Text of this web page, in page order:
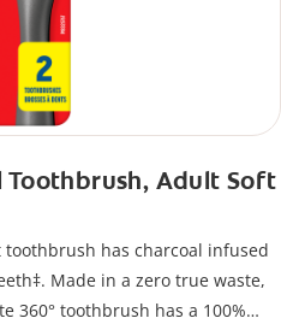
Toothbrush, Adult Soft
toothbrush has charcoal infused
waste,
360° toothbrush has a 100%